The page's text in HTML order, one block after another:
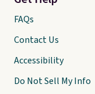
FAQs
Contact Us
Accessibility
Do Not Sell My Info